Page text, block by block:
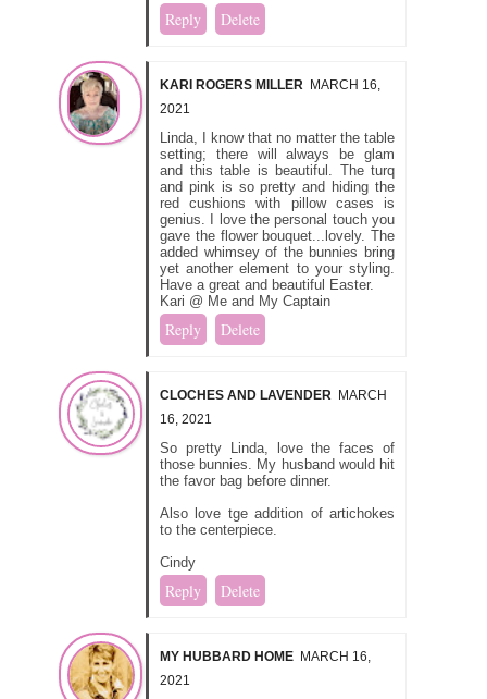
Reply Delete
KARI ROGERS MILLER MARCH 16,
2021
Linda, I know that no matter the table
setting; there will always be glam
and this table is beautiful. The turq
and pink is so pretty and hiding the
red cushions with pillow cases is
genius. I love the personal touch you
gave the flower bouquet...lovely. The
added whimsey of the bunnies bring
yet another element to your styling.
Have a great and beautiful Easter.
Kari @ Me and My Captain
Reply Delete
CLOCHES AND LAVENDER MARCH
16, 2021
So pretty Linda, love the faces of
those bunnies. My husband would hit
the favor bag before dinner.
Also love tge addition of artichokes
to the centerpiece.
Cindy
Reply Delete
MY HUBBARD HOME MARCH 16,
2021